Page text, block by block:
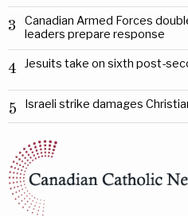
3
Canadian Armed Forces
leaders prepare response
4 Jesuits take on sixth post-
5 Israeli strike damages